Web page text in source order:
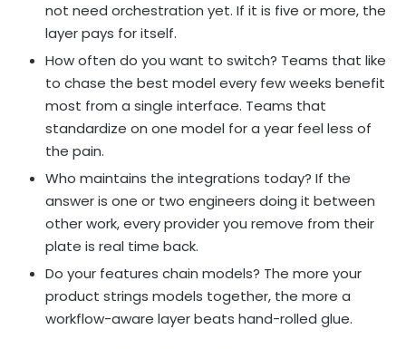
not need orchestration yet. If it is five or more, the
layer pays for itself.
How often do you want to switch? Teams that like
to chase the best model every few weeks benefit
most from a single interface. Teams that
standardize on one model for a year feel less of
the pain.
Who maintains the integrations today? If the
answer is one or two engineers doing it between
other work, every provider you remove from their
plate is real time back.
Do your features chain models? The more your
product strings models together, the more a
workflow-aware layer beats hand-rolled glue.